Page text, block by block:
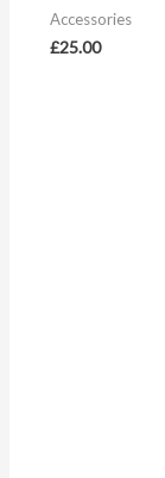
Accessories
£25.00